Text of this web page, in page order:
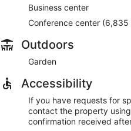
Business center
Conference center
Outdoors
Garden
Accessibility
If you have requests for
contact the property
confirmation received